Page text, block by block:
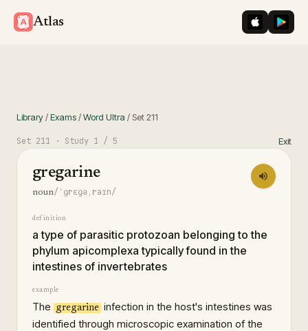
Atlas iOS App
Library/Exams/Word Ultra / Set211
Set 211 · Study 1 / 5 Exit
gregarine
noun/ˈɡrɛɡəˌraɪn/
definition
a type of parasitic protozoan belonging to the
phylum apicomplexa typically found in the
intestines of invertebrates
example
The gregarine infection in the host's intestines was
identified through microscopic examination of the